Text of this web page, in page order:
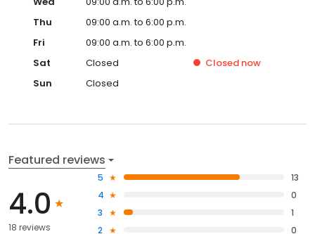
Thu
09:00 a.m. to 6:00 p.m.
Fri
09:00 a.m. to 6:00 p.m.
Sat
Closed Closed now
Sun
Closed
Featured reviews
4.0
18 reviews
5
13
4
0
3
1
2
0